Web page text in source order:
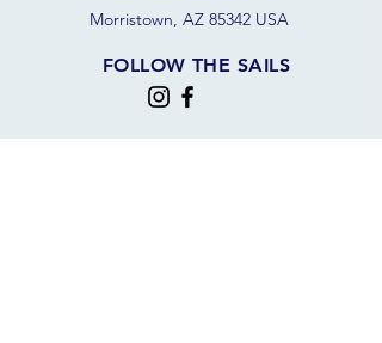
Morristown, AZ 85342 USA
FOLLOW THE SAILS